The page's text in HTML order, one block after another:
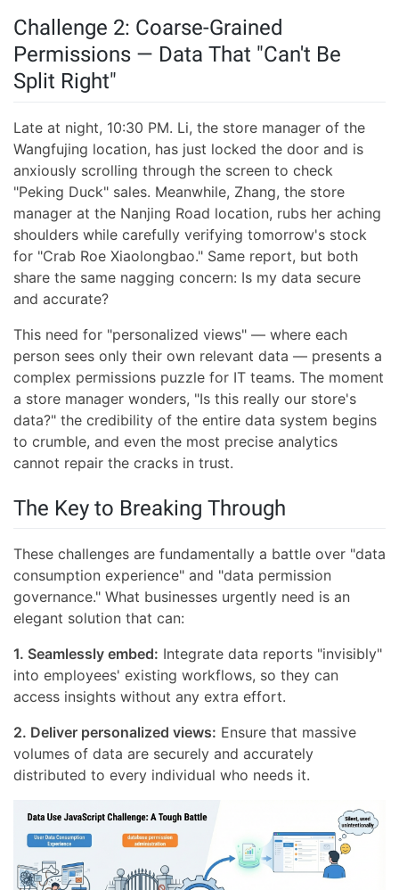
Challenge 2: Coarse-Grained
Permissions — Data That "Can't Be
Split Right"
Late at night, 10:30 PM. Li, the store manager of the
Wangfujing location, has just locked the door and is
anxiously scrolling through the screen to check
"Peking Duck" sales. Meanwhile, Zhang, the store
manager at the Nanjing Road location, rubs her aching
shoulders while carefully verifying tomorrow's stock
for "Crab Roe Xiaolongbao." Same report, but both
share the same nagging concern: Is my data secure
and accurate?
This need for "personalized views" — where each
person sees only their own relevant data — presents a
complex permissions puzzle for IT teams. The moment
a store manager wonders, "Is this really our store's
data?" the credibility of the entire data system begins
to crumble, and even the most precise analytics
cannot repair the cracks in trust.
The Key to Breaking Through
These challenges are fundamentally a battle over "data
consumption experience" and "data permission
governance." What businesses urgently need is an
elegant solution that can:
1. Seamlessly embed: Integrate data reports "invisibly"
into employees' existing workflows, so they can
access insights without any extra effort.
2. Deliver personalized views: Ensure that massive
volumes of data are securely and accurately
distributed to every individual who needs it.